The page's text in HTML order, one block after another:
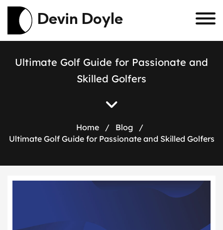
Devin Doyle
Ultimate Golf Guide for Passionate and
Skilled Golfers
Home / Blog
/
Ultimate Golf Guide for Passionate and Skilled Golfers